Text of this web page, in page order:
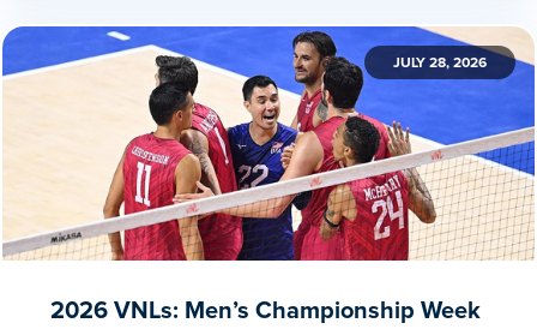
JULY 28, 2026
2026 VNLs: Men’s Championship Week